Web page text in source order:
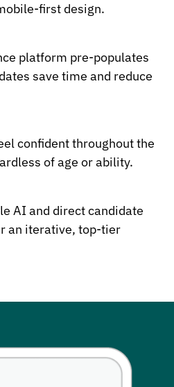
first design.
platform pre-populates
save time and reduce
confident throughout the
of age or ability.
AI and direct candidate
an iterative, top-tier